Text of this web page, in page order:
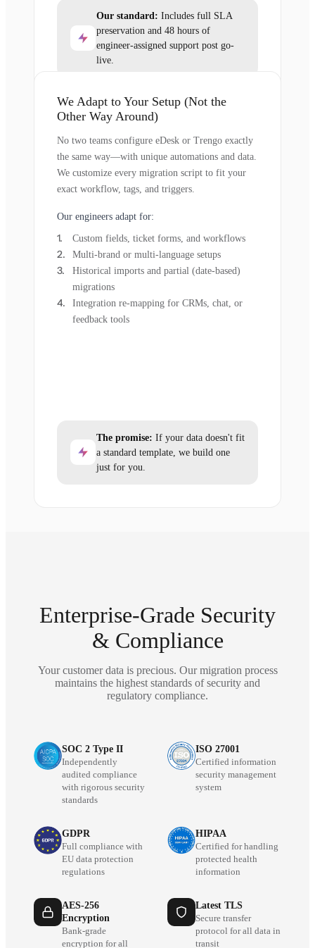
Our standard: Includes full SLA
preservation and 48 hours of
engineer-assigned support post go-
live.
We Adapt to Your Setup (Not the
Other Way Around)
No two teams configure eDesk or Trengo exactly
the same way—with unique automations and data.
We customize every migration script to fit your
exact workflow, tags, and triggers.
Our engineers adapt for:
Custom fields, ticket forms, and workflows
Multi-brand or multi-language setups
Historical imports and partial (date-based)
migrations
Integration re-mapping for CRMs, chat, or
feedback tools
The promise: If your data doesn't fit
a standard template, we build one
just for you.
Enterprise-Grade Security
& Compliance
Your customer data is precious. Our migration process
maintains the highest standards of security and
regulatory compliance.
SOC 2 Type II
Independently
audited compliance
with rigorous security
standards
ISO 27001
Certified information
security management
system
GDPR
Full compliance with
EU data protection
regulations
HIPAA
Certified for handling
protected health
information
AES-256
Encryption
Bank-grade
encryption for all
Latest TLS
Secure transfer
protocol for all data in
transit